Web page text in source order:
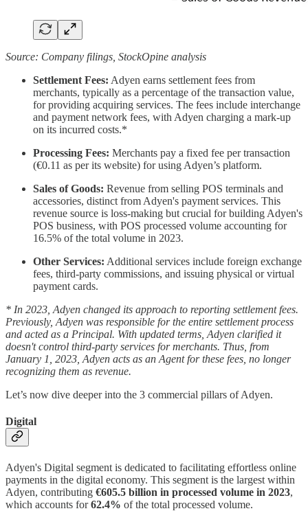
Source: Company filings, StockOpine analysis
Settlement Fees: Adyen earns settlement fees from
merchants, typically as a percentage of the transaction value,
for providing acquiring services. The fees include interchange
and payment network fees, with Adyen charging a mark-up
on its incurred costs.*
Processing Fees: Merchants pay a fixed fee per transaction
(€0.11 as per its website) for using Adyen’s platform.
Sales of Goods: Revenue from selling POS terminals and
accessories, distinct from Adyen's payment services. This
revenue source is loss-making but crucial for building Adyen's
POS business, with POS processed volume accounting for
16.5% of the total volume in 2023.
Other Services: Additional services include foreign exchange
fees, third-party commissions, and issuing physical or virtual
payment cards.
* In 2023, Adyen changed its approach to reporting settlement fees.
Previously, Adyen was responsible for the entire settlement process
and acted as a Principal. With updated terms, Adyen clarified it
doesn't control third-party services for merchants. Thus, from
January 1, 2023, Adyen acts as an Agent for these fees, no longer
recognizing them as revenue.
Let’s now dive deeper into the 3 commercial pillars of Adyen.
Digital
Adyen's Digital segment is dedicated to facilitating effortless online
payments in the digital economy. This segment is the largest within
Adyen, contributing €605.5 billion in processed volume in 2023,
which accounts for62.4% of the total processed volume.